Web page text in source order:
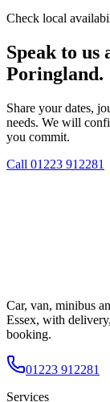
Check local
Speak to
Poringland.
Share your dates,
needs. We will
you commit.
Call 01223 912281
Car, van, minibus
Essex, with
booking.
01223 912281
Services